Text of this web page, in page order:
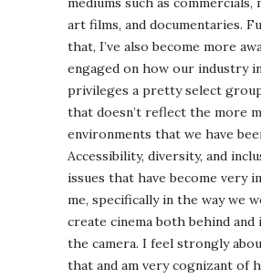
art films, and documentaries.
that, I’ve also become more
engaged on how our industry
privileges a pretty select
that doesn’t reflect the more
environments that we have
Accessibility, diversity, and
issues that have become very
me, specifically in the way we
create cinema both behind
the camera. I feel strongly
that and am very cognizant of